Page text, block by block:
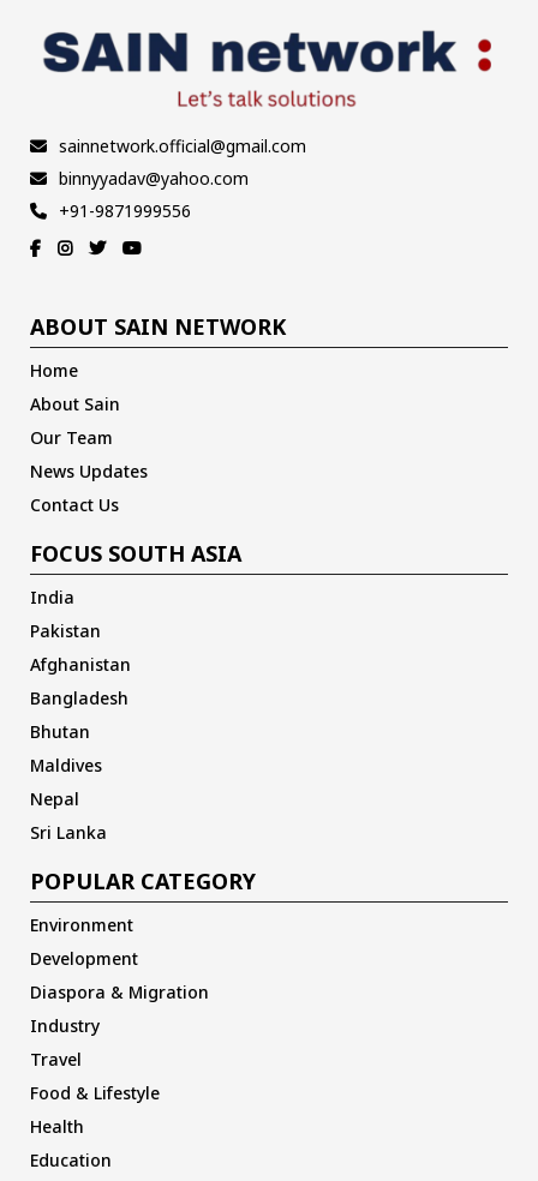
sainnetwork.official@gmail.com
binnyyadav@yahoo.com
+91-9871999556
ABOUT SAIN NETWORK
Home
About Sain
Our Team
News Updates
Contact Us
FOCUS SOUTH ASIA
India
Pakistan
Afghanistan
Bangladesh
Bhutan
Maldives
Nepal
Sri Lanka
POPULAR CATEGORY
Environment
Development
Diaspora & Migration
Industry
Travel
Food & Lifestyle
Health
Education